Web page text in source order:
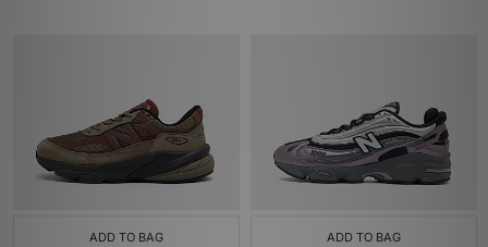
ADD TO BAG ADD TO BAG